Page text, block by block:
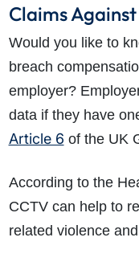
How do I make a
What is the
What does the
How much
How long will my
Claims
Would you like to
breach
employer?
data if they have
Article 6 of the UK
According to the
CCTV can help to
related violence